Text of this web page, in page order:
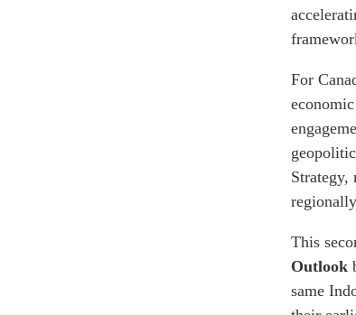
For
Strategy,
This
Outlook
same